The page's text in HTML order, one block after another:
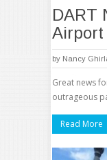
DART
Airport
by Nancy
Great news
outrageous
Read More